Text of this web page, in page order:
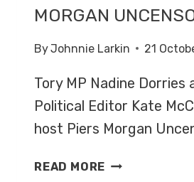
MORGAN
ByJohnnie Larkin 21
Tory MP Nadine Dorries
Political Editor Kate
host Piers Morgan
READ MORE NADINE